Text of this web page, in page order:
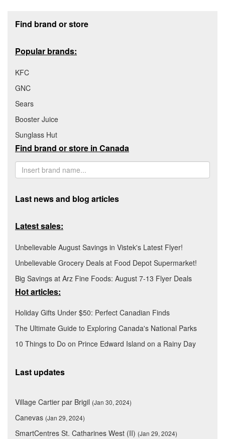
Find brand or store
Popular brands:
KFC
GNC
Sears
Booster Juice
Sunglass Hut
Find brand or store in Canada
Last news and blog articles
Latest sales:
Unbelievable August Savings in Vistek's Latest Flyer!
Unbelievable Grocery Deals at Food Depot Supermarket!
Big Savings at Arz Fine Foods: August 7-13 Flyer Deals
Hot articles:
Holiday Gifts Under $50: Perfect Canadian Finds
The Ultimate Guide to Exploring Canada's National Parks
10 Things to Do on Prince Edward Island on a Rainy Day
Last updates
Village Cartier par Brigil (Jan 30, 2024)
Canevas (Jan 29, 2024)
SmartCentres St. Catharines West (II) (Jan 29, 2024)